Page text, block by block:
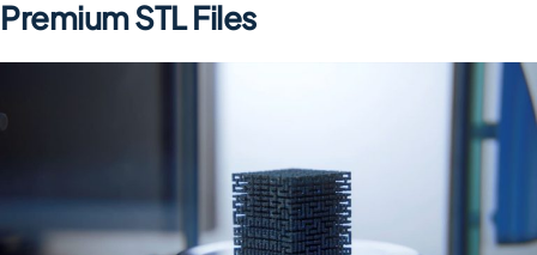
Premium STL Files